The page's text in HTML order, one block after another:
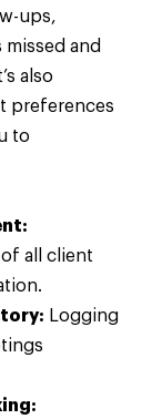
ups,
and
also
preferences
to
all client
Logging